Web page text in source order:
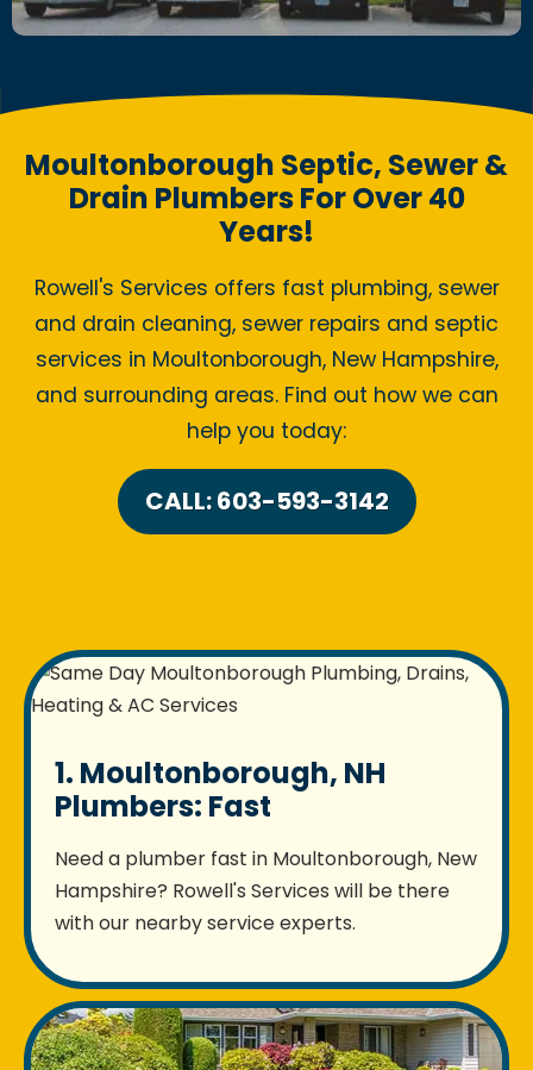
Moultonborough Septic, Sewer &
Drain Plumbers For Over 40
Years!
Rowell's Services offers fast plumbing, sewer
and drain cleaning, sewer repairs and septic
services in Moultonborough, New Hampshire,
and surrounding areas. Find out how we can
help you today:
CALL: 603-593-3142
1. Moultonborough, NH
Plumbers: Fast
Need a plumber fast in Moultonborough, New
Hampshire? Rowell's Services will be there
with our nearby service experts.